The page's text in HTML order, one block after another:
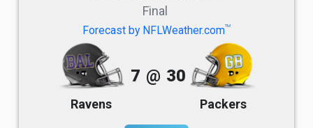
Final
Forecast by NFLWeather.comTM
Ravens
7 @ 30
Packers